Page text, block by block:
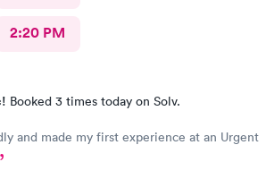
2:20 PM
Booked 3 times today on Solv.
and made my first experience at an Urgent